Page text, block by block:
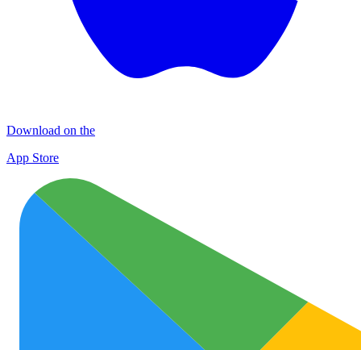
Download on the
App Store